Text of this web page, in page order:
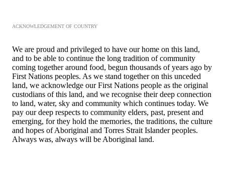
ACKNOWLEDGEMENT OF COUNTRY
We are proud and privileged to have our home on this land,
and to be able to continue the long tradition of community
coming together around food, begun thousands of years ago by
First Nations peoples. As we stand together on this unceded
land, we acknowledge our First Nations people as the original
custodians of this land, and we recognise their deep connection
to land, water, sky and community which continues today. We
pay our deep respects to community elders, past, present and
emerging, for they hold the memories, the traditions, the culture
and hopes of Aboriginal and Torres Strait Islander peoples.
Always was, always will be Aboriginal land.